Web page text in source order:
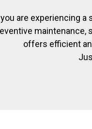
are experiencing a
maintenance,
offers efficient